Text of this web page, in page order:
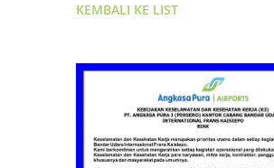
KEMBALI KE LIST